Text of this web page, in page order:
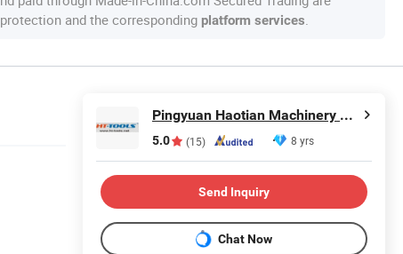
and the corresponding platform services.
Pingyuan Haotian Machinery Co., Ltd.
5.0 (15) 8 yrs
Send Inquiry
Chat Now